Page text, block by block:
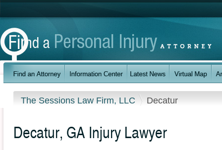
The Sessions Law Firm, LLC Decatur
Decatur, GA Injury Lawyer